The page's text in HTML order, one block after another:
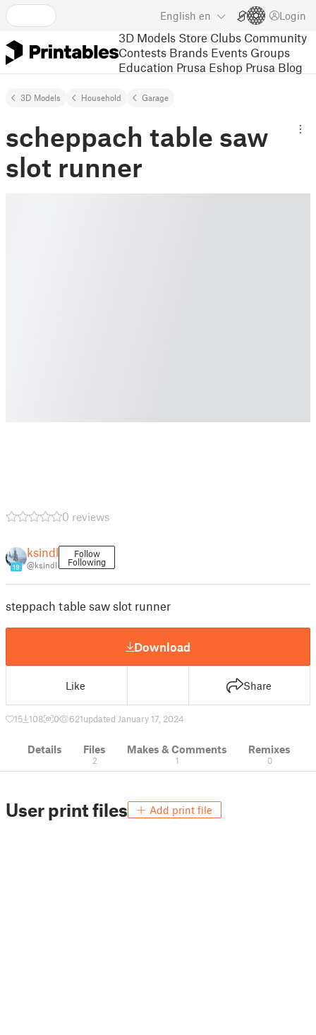
English en Login
3D Models Store Clubs Community
Contests Brands Events Groups
Education Prusa Eshop Prusa Blog
3D Models Household Garage
scheppach table saw
slot runner
0 reviews
19
ksindl
@ksindl
Follow
Following
steppach table saw slot runner
Download
Like Share
15 108 0 621updated January 17, 2024
Details Files
2
Makes & Comments
1
Remixes
0
User print files Add print file